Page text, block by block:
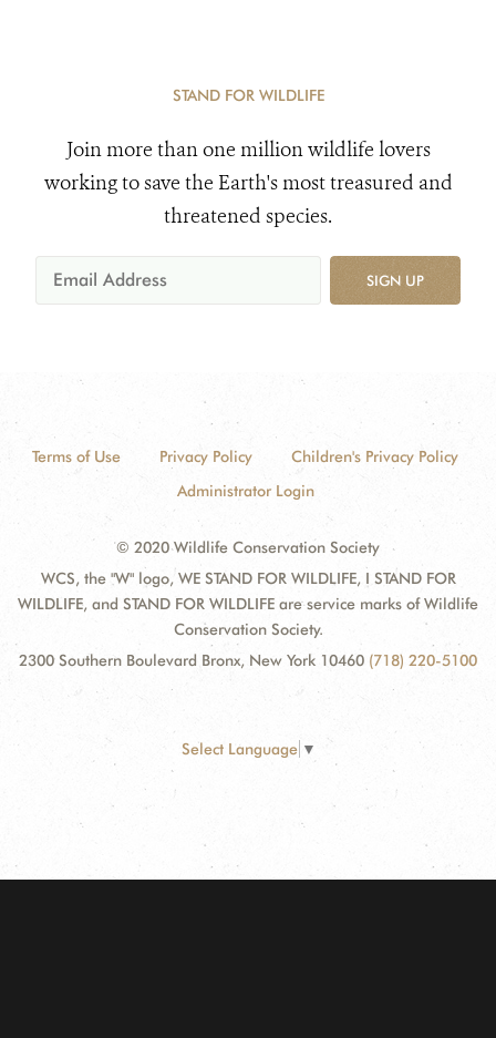
STAND FOR WILDLIFE
Join more than one million wildlife lovers
working to save the Earth's most treasured and
threatened species.
SIGN UP
Terms of Use Privacy Policy
Children's Privacy Policy
Administrator Login
© 2020 Wildlife Conservation Society
WCS, the "W" logo, WE STAND FOR WILDLIFE, I STAND FOR
WILDLIFE, and STAND FOR WILDLIFE are service marks of Wildlife
Conservation Society.
2300 Southern Boulevard Bronx, New York 10460 (718) 220-5100
Select Language ▼